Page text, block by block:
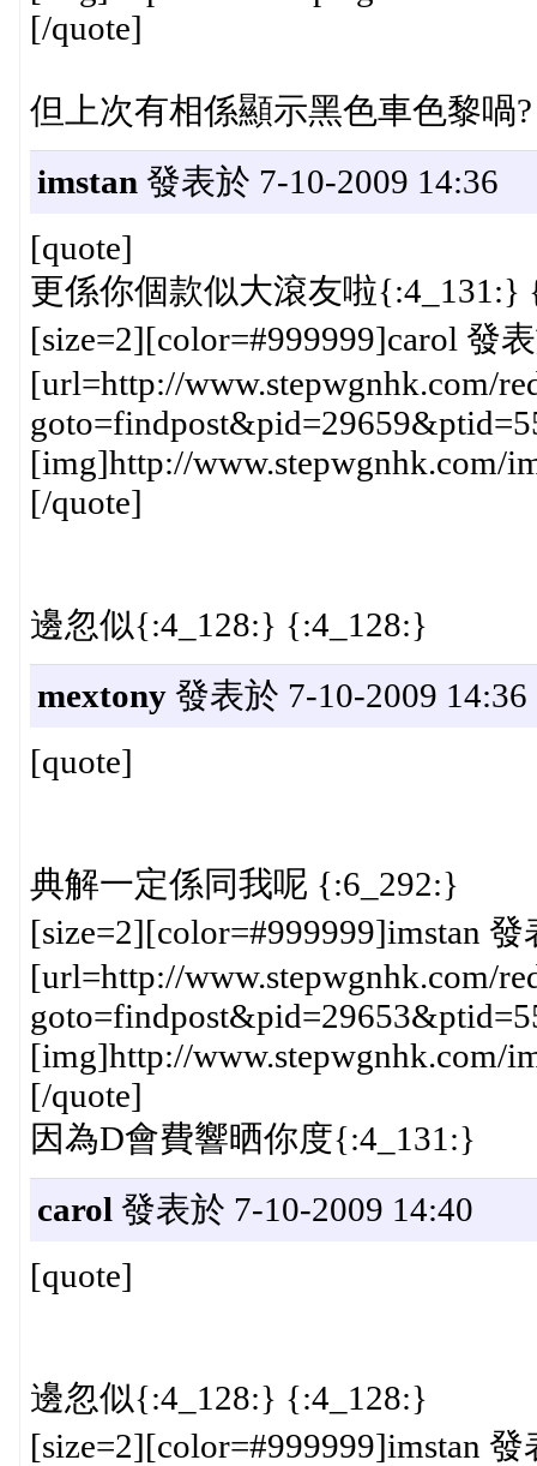
[/quote]
但上次有相係顯示黑色車色黎喎?
imstan 發表於 7-10-2009 14:36
[quote]
更係你個款似大滾友啦{:4_131:}
[size=2][color=#999999]carol 發
[url=http://www.stepwgnhk.com/
[img]http://www.stepwgnhk.com/
[/quote]
邊忽似{:4_128:} {:4_128:}
mextony發表於 7-10-2009 14:36
[quote]
典解一定係同我呢 {:6_292:}
[size=2][color=#999999]imstan
[url=http://www.stepwgnhk.com/
[img]http://www.stepwgnhk.com/
[/quote]
因為D會費響晒你度{:4_131:}
carol 發表於 7-10-2009 14:40
[quote]
邊忽似{:4_128:} {:4_128:}
[size=2][color=#999999]imstan